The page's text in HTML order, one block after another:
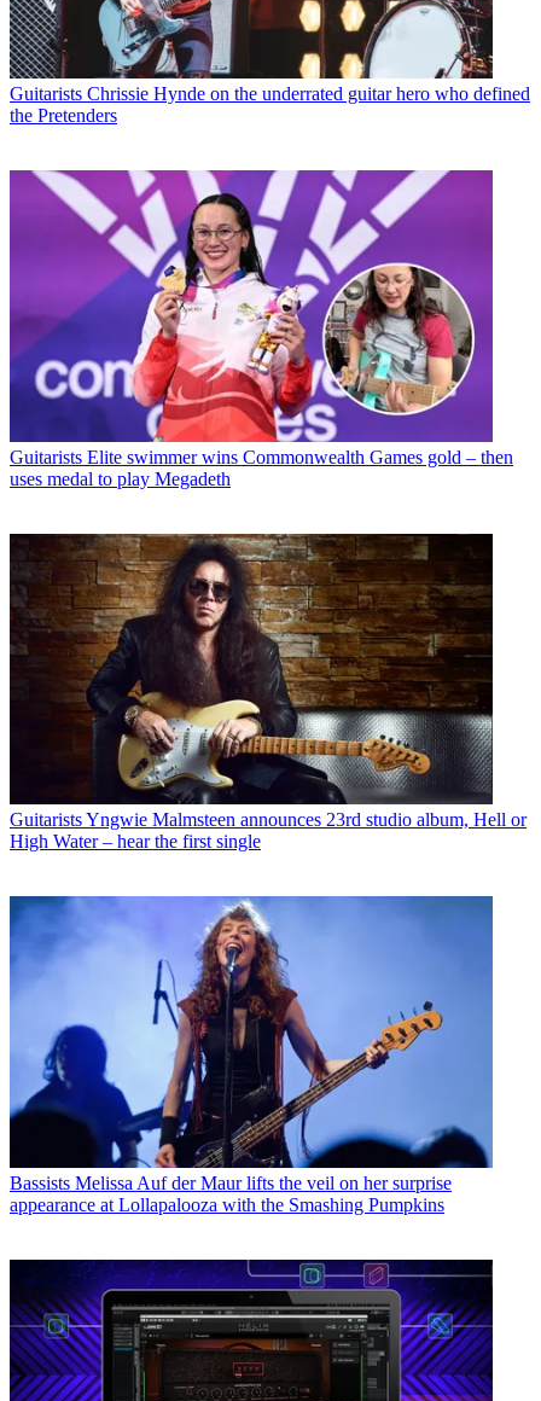
Guitarists Chrissie Hynde on the underrated guitar hero who defined
the Pretenders
Guitarists Elite swimmer wins Commonwealth Games gold – then
uses medal to play Megadeth
GuitaristsYngwie Malmsteen announces 23rd studio album, Hell or
High Water – hear the first single
Bassists Melissa Auf der Maur lifts the veil on her surprise
appearance at Lollapalooza with the Smashing Pumpkins